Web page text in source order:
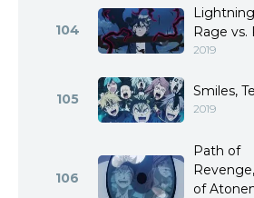
104
Rage vs.
2019
105 Smiles,
2019
106
Path of
of